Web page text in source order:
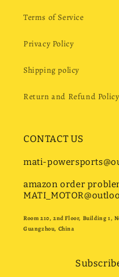
Terms of Service
Privacy Policy
Shipping policy
Return and Refund Policy
CONTACT US
mati-
amazon order
Room 210, 2nd Floor, Building 1,
Guangzhou, China